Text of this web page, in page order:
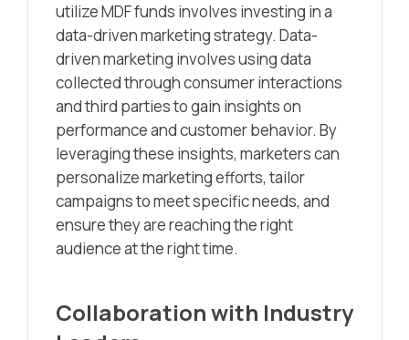
utilize MDF funds involves investing in a
data-driven marketing strategy. Data-
driven marketing involves using data
collected through consumer interactions
and third parties to gain insights on
performance and customer behavior. By
leveraging these insights, marketers can
personalize marketing efforts, tailor
campaigns to meet specific needs, and
ensure they are reaching the right
audience at the right time.
Collaboration with Industry